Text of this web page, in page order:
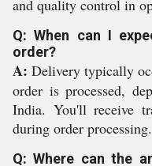
and quality control in
Q: When can I
order?
A: Delivery typically
order is processed,
India. You'll receive
during order processing.
Q: Where can the